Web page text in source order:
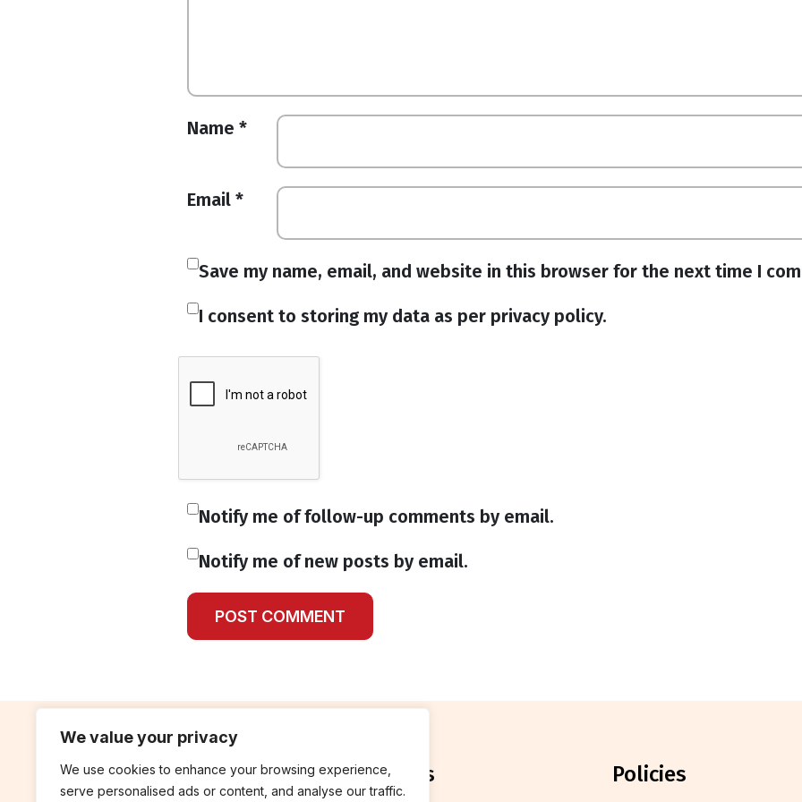
We value your privacy
We use cookies to enhance your browsing experience,
serve personalised ads or content, and analyse our traffic.
Name *
Email *
Save my name, email, and website in this browser for the next time I
I consent to storing my data as per privacy policy.
Notify me of follow-up comments by email.
Notify me of new posts by email.
contribute reports policies